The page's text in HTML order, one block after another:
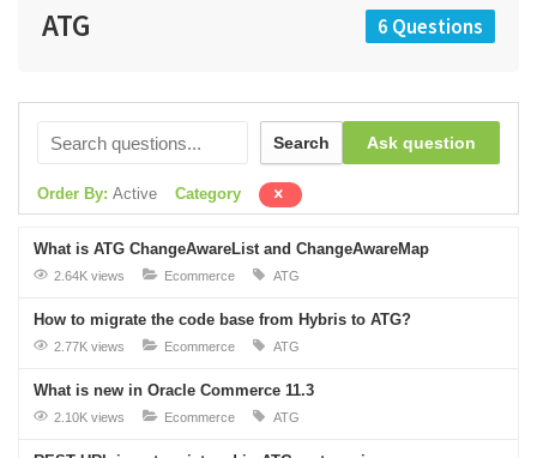
ATG 6 Questions
Ask question
Search
Order By: Active Category
What is ATG ChangeAwareList and ChangeAwareMap
2.64K views Ecommerce ATG
How to migrate the code base from Hybris to ATG?
2.77K views Ecommerce ATG
What is new in Oracle Commerce 11.3
2.10K views Ecommerce ATG